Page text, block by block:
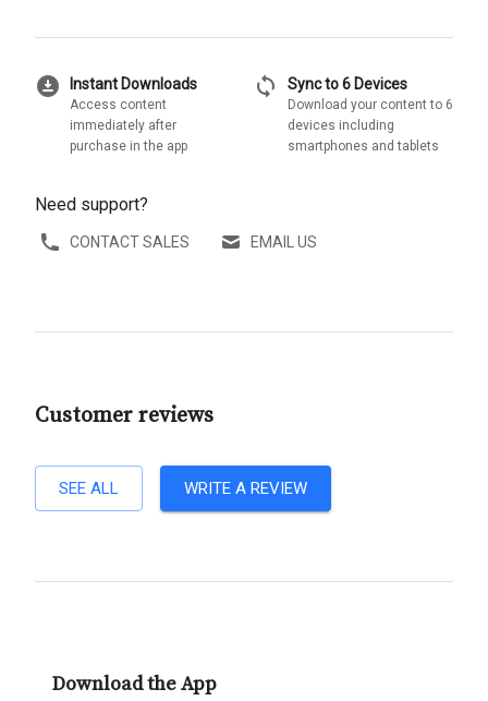
download_for_offline Instant Downloads
Access content
immediately after
purchase in the app
sync Sync to 6 Devices
Download your content to 6
devices including
smartphones and tablets
Need support?
CONTACT SALES EMAIL US
Customer reviews
SEE ALL WRITE A REVIEW
Download the App